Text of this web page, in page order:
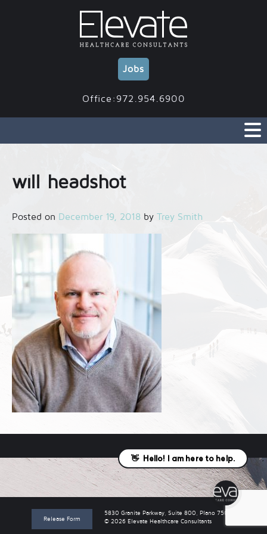
Jobs
Office:972.954.6900
will headshot
Posted on December 19, 2018 by Trey Smith
Release Form
5830 Granite Parkway, Suite 800, Plano 75024
© 2026 Elevate Healthcare Consultants